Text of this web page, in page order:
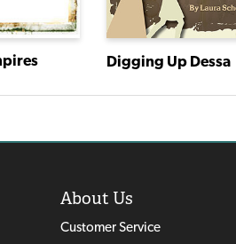
Digging Up Dessa
About Us
Customer Service